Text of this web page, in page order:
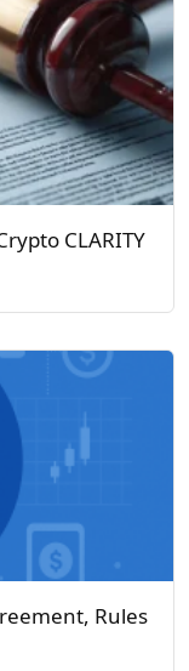
CLARITY
Rules